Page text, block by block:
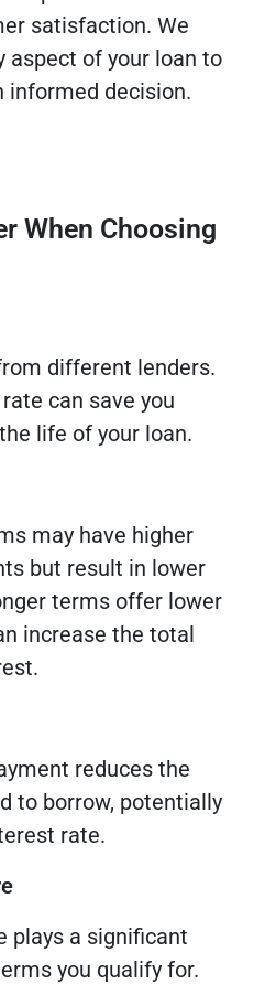
satisfaction. We
aspect of your loan to
informed decision.
When Choosing
different lenders.
can save you
life of your loan.
may have higher
but result in lower
terms offer lower
increase the total
reduces the
to borrow, potentially
rate.
plays a significant
you qualify for.